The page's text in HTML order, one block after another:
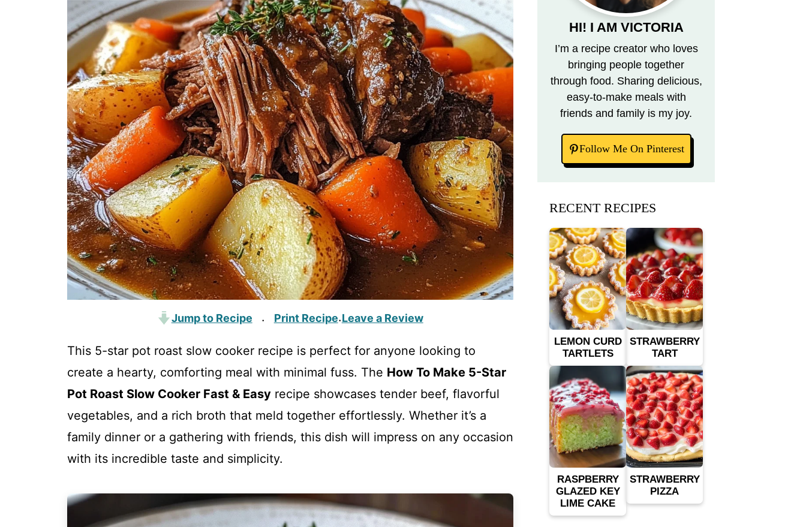
Jump to Recipe · Print Recipe·Leave a Review
This 5-star pot roast slow cooker recipe is perfect for anyone looking to
create a hearty, comforting meal with minimal fuss. The How To Make 5-Star
Pot Roast Slow Cooker Fast & Easy recipe showcases tender beef, flavorful
vegetables, and a rich broth that meld together effortlessly. Whether it’s a
family dinner or a gathering with friends, this dish will impress on any occasion
with its incredible taste and simplicity.
HI! I AM VICTORIA
I’m a recipe creator who loves
bringing people together
through food. Sharing delicious,
easy-to-make meals with
friends and family is my joy.
Follow Me On Pinterest
RECENT RECIPES
LEMON CURD
TARTLETS
STRAWBERRY
TART
RASPBERRY
GLAZED KEY
LIME CAKE
STRAWBERRY
PIZZA